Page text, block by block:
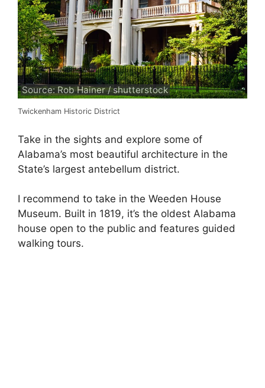
Source: Rob Hainer / shutterstock
Twickenham Historic District
Take in the sights and explore some of
Alabama’s most beautiful architecture in the
State’s largest antebellum district.
I recommend to take in the Weeden House
Museum. Built in 1819, it’s the oldest Alabama
house open to the public and features guided
walking tours.